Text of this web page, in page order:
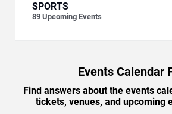
SPORTS
89 Upcoming Events
Events Calendar
Find answers about the events
tickets, venues, and upcoming